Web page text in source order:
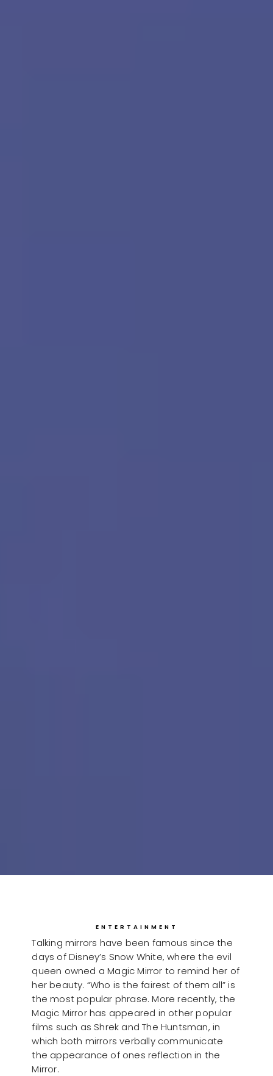
ENTERTAINMENT
Talking mirrors have been famous since the
days of Disney’s Snow White, where the evil
queen owned a Magic Mirror to remind her of
her beauty. “Who is the fairest of them all” is
the most popular phrase. More recently, the
Magic Mirror has appeared in other popular
films such as Shrek and The Huntsman, in
which both mirrors verbally communicate
the appearance of ones reflection in the
Mirror.